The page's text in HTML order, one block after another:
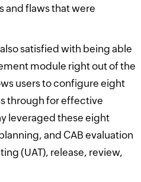
and flaws that were
satisfied with being able
module right out of the
users to configure eight
through for effective
leveraged these eight
and CAB evaluation
(UAT), release, review,